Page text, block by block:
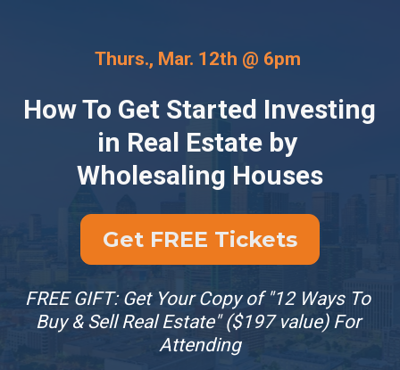
Thurs., Mar. 12th @ 6pm
How To Get Started Investing
in Real Estate by
Wholesaling Houses
Get FREE Tickets
FREE GIFT: Get Your Copy of "12 Ways To
Buy & Sell Real Estate" ($197 value) For
Attending